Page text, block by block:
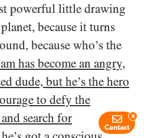
powerful little drawing
because it turns
because who’s the
has become an angry,
dude, but he’s the hero
to defy the
search for
Contact
x